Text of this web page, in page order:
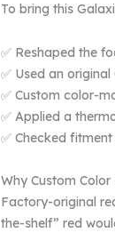
To bring this
✅ Reshaped the
✅ Used an
✅ Custom color-
✅ Applied a
✅ Checked
Why Custom
Factory-original
the-shelf” red